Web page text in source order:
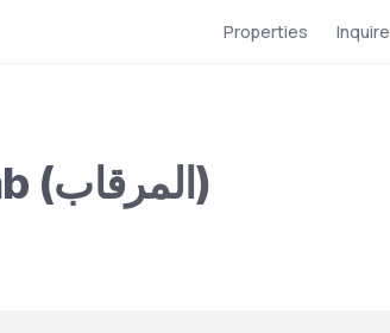
Properties Inquire
Partition for Rent in Al Mirqab (المرقاب)